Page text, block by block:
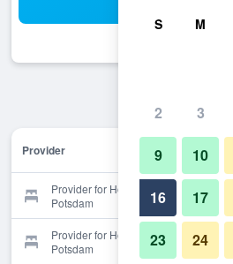
Provider
Provider for Hotel Ambassador
Potsdam
Provider for Hotel Ambassador
Potsdam
S M
2 3
9 10
16 17
23 24